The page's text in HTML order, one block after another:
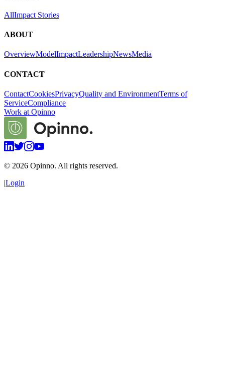
AllImpact Stories
ABOUT
OverviewModelImpactLeadershipNewsMedia
CONTACT
ContactCookiesPrivacyQuality and EnvironmentTerms of
ServiceCompliance
Work at Opinno
© 2026 Opinno. All rights reserved.
|Login